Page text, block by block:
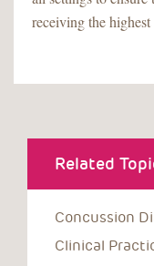
receiving the
Concussion
Clinical